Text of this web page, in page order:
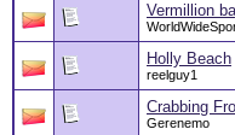
Vermillion
Holly Beach
reelguy1
Crabbing
Gerenemo